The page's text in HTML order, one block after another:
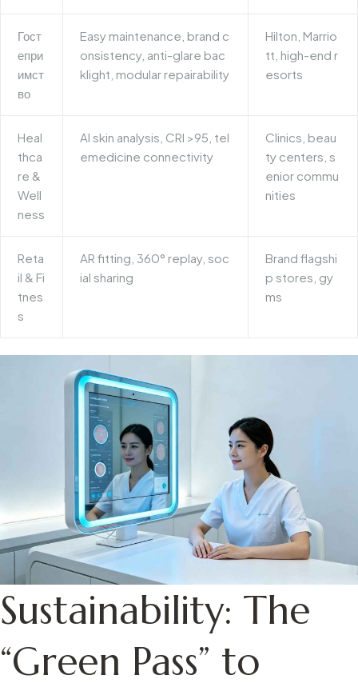
Гост
епри
имст
во
Easy maintenance, brand c
onsistency, anti-glare bac
klight, modular repairability
Hilton, Marrio
tt, high-end r
esorts
Heal
thca
re &
Well
ness
AI skin analysis, CRI >95, tel
emedicine connectivity
Clinics, beau
ty centers, s
enior commu
nities
Reta
il & Fi
tnes
s
AR fitting, 360° replay, soc
ial sharing
Brand flagshi
p stores, gy
ms
Sustainability: The
“Green Pass” to